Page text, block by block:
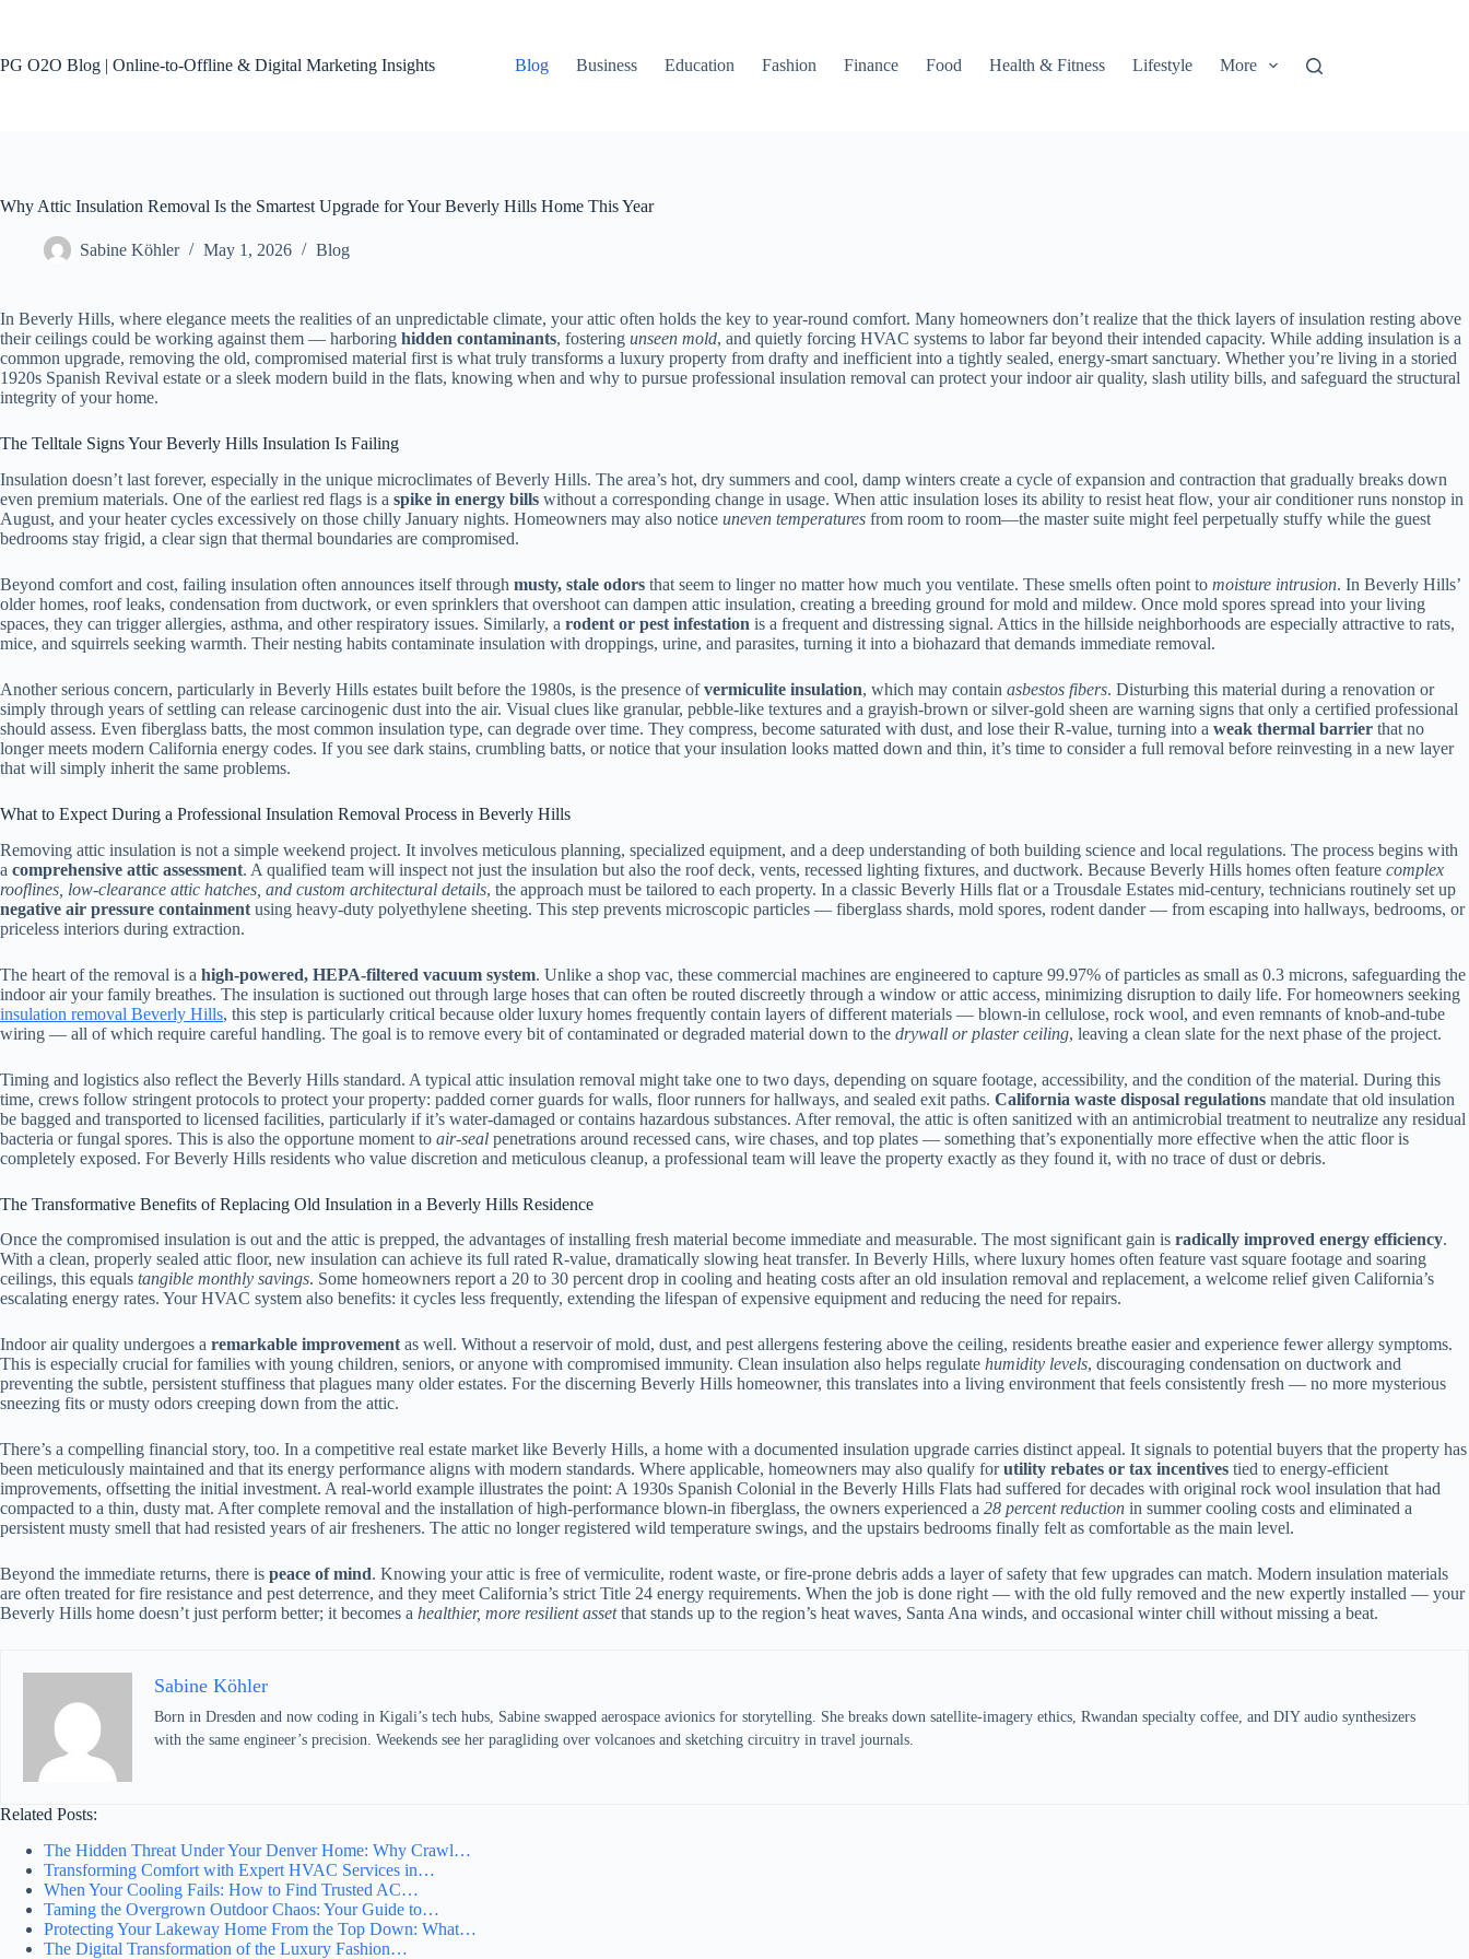
PG O2O Blog | Online-to-Offline & Digital Marketing Insights Blog Business Education Fashion Finance Food Health & Fitness Lifestyle More
Why Attic Insulation Removal Is the Smartest Upgrade for Your Beverly Hills Home This Year
Sabine Köhler May 1, 2026 Blog
In Beverly Hills, where elegance meets the realities of an unpredictable climate, your attic often holds the key to year-round comfort. Many homeowners don’t realize that the thick layers of insulation resting above
their ceilings could be working against them — harboring hidden contaminants, fostering unseen mold, and quietly forcing HVAC systems to labor far beyond their intended capacity. While adding insulation is a
common upgrade, removing the old, compromised material first is what truly transforms a luxury property from drafty and inefficient into a tightly sealed, energy-smart sanctuary. Whether you’re living in a storied
1920s Spanish Revival estate or a sleek modern build in the flats, knowing when and why to pursue professional insulation removal can protect your indoor air quality, slash utility bills, and safeguard the structural
integrity of your home.
The Telltale Signs Your Beverly Hills Insulation Is Failing
Insulation doesn’t last forever, especially in the unique microclimates of Beverly Hills. The area’s hot, dry summers and cool, damp winters create a cycle of expansion and contraction that gradually breaks down
even premium materials. One of the earliest red flags is a spike in energy bills without a corresponding change in usage. When attic insulation loses its ability to resist heat flow, your air conditioner runs nonstop in
August, and your heater cycles excessively on those chilly January nights. Homeowners may also notice uneven temperatures from room to room—the master suite might feel perpetually stuffy while the guest
bedrooms stay frigid, a clear sign that thermal boundaries are compromised.
Beyond comfort and cost, failing insulation often announces itself through musty, stale odors that seem to linger no matter how much you ventilate. These smells often point to moisture intrusion. In Beverly Hills’
older homes, roof leaks, condensation from ductwork, or even sprinklers that overshoot can dampen attic insulation, creating a breeding ground for mold and mildew. Once mold spores spread into your living
spaces, they can trigger allergies, asthma, and other respiratory issues. Similarly, a rodent or pest infestation is a frequent and distressing signal. Attics in the hillside neighborhoods are especially attractive to rats,
mice, and squirrels seeking warmth. Their nesting habits contaminate insulation with droppings, urine, and parasites, turning it into a biohazard that demands immediate removal.
Another serious concern, particularly in Beverly Hills estates built before the 1980s, is the presence ofvermiculite insulation, which may contain asbestos fibers. Disturbing this material during a renovation or
simply through years of settling can release carcinogenic dust into the air. Visual clues like granular, pebble-like textures and a grayish-brown or silver-gold sheen are warning signs that only a certified professional
should assess. Even fiberglass batts, the most common insulation type, can degrade over time. They compress, become saturated with dust, and lose their R-value, turning into a weak thermal barrier that no
longer meets modern California energy codes. If you see dark stains, crumbling batts, or notice that your insulation looks matted down and thin, it’s time to consider a full removal before reinvesting in a new layer
that will simply inherit the same problems.
What to Expect During a Professional Insulation Removal Process in Beverly Hills
Removing attic insulation is not a simple weekend project. It involves meticulous planning, specialized equipment, and a deep understanding of both building science and local regulations. The process begins with
a comprehensive attic assessment. A qualified team will inspect not just the insulation but also the roof deck, vents, recessed lighting fixtures, and ductwork. Because Beverly Hills homes often feature complex
rooflines, low-clearance attic hatches, and custom architectural details, the approach must be tailored to each property. In a classic Beverly Hills flat or a Trousdale Estates mid-century, technicians routinely set up
negative air pressure containment using heavy-duty polyethylene sheeting. This step prevents microscopic particles — fiberglass shards, mold spores, rodent dander — from escaping into hallways, bedrooms, or
priceless interiors during extraction.
The heart of the removal is a high-powered, HEPA-filtered vacuum system. Unlike a shop vac, these commercial machines are engineered to capture 99.97% of particles as small as 0.3 microns, safeguarding the
indoor air your family breathes. The insulation is suctioned out through large hoses that can often be routed discreetly through a window or attic access, minimizing disruption to daily life. For homeowners seeking
insulation removal Beverly Hills, this step is particularly critical because older luxury homes frequently contain layers of different materials — blown-in cellulose, rock wool, and even remnants of knob-and-tube
wiring — all of which require careful handling. The goal is to remove every bit of contaminated or degraded material down to the drywall or plaster ceiling, leaving a clean slate for the next phase of the project.
Timing and logistics also reflect the Beverly Hills standard. A typical attic insulation removal might take one to two days, depending on square footage, accessibility, and the condition of the material. During this
time, crews follow stringent protocols to protect your property: padded corner guards for walls, floor runners for hallways, and sealed exit paths. California waste disposal regulations mandate that old insulation
be bagged and transported to licensed facilities, particularly if it’s water-damaged or contains hazardous substances. After removal, the attic is often sanitized with an antimicrobial treatment to neutralize any residual
bacteria or fungal spores. This is also the opportune moment to air-seal penetrations around recessed cans, wire chases, and top plates — something that’s exponentially more effective when the attic floor is
completely exposed. For Beverly Hills residents who value discretion and meticulous cleanup, a professional team will leave the property exactly as they found it, with no trace of dust or debris.
The Transformative Benefits of Replacing Old Insulation in a Beverly Hills Residence
Once the compromised insulation is out and the attic is prepped, the advantages of installing fresh material become immediate and measurable. The most significant gain is radically improved energy efficiency.
With a clean, properly sealed attic floor, new insulation can achieve its full rated R-value, dramatically slowing heat transfer. In Beverly Hills, where luxury homes often feature vast square footage and soaring
ceilings, this equals tangible monthly savings. Some homeowners report a 20 to 30 percent drop in cooling and heating costs after an old insulation removal and replacement, a welcome relief given California’s
escalating energy rates. Your HVAC system also benefits: it cycles less frequently, extending the lifespan of expensive equipment and reducing the need for repairs.
Indoor air quality undergoes a remarkable improvement as well. Without a reservoir of mold, dust, and pest allergens festering above the ceiling, residents breathe easier and experience fewer allergy symptoms.
This is especially crucial for families with young children, seniors, or anyone with compromised immunity. Clean insulation also helps regulate humidity levels, discouraging condensation on ductwork and
preventing the subtle, persistent stuffiness that plagues many older estates. For the discerning Beverly Hills homeowner, this translates into a living environment that feels consistently fresh — no more mysterious
sneezing fits or musty odors creeping down from the attic.
There’s a compelling financial story, too. In a competitive real estate market like Beverly Hills, a home with a documented insulation upgrade carries distinct appeal. It signals to potential buyers that the property has
been meticulously maintained and that its energy performance aligns with modern standards. Where applicable, homeowners may also qualify forutility rebates or tax incentives tied to energy-efficient
improvements, offsetting the initial investment. A real-world example illustrates the point: A 1930s Spanish Colonial in the Beverly Hills Flats had suffered for decades with original rock wool insulation that had
compacted to a thin, dusty mat. After complete removal and the installation of high-performance blown-in fiberglass, the owners experienced a 28 percent reduction in summer cooling costs and eliminated a
persistent musty smell that had resisted years of air fresheners. The attic no longer registered wild temperature swings, and the upstairs bedrooms finally felt as comfortable as the main level.
Beyond the immediate returns, there is peace of mind. Knowing your attic is free of vermiculite, rodent waste, or fire-prone debris adds a layer of safety that few upgrades can match. Modern insulation materials
are often treated for fire resistance and pest deterrence, and they meet California’s strict Title 24 energy requirements. When the job is done right — with the old fully removed and the new expertly installed — your
Beverly Hills home doesn’t just perform better; it becomes a healthier, more resilient assetthat stands up to the region’s heat waves, Santa Ana winds, and occasional winter chill without missing a beat.
Sabine Köhler
Born in Dresden and now coding in Kigali’s tech hubs, Sabine swapped aerospace avionics for storytelling. She breaks down satellite-imagery ethics, Rwandan specialty coffee, and DIY audio synthesizers
with the same engineer’s precision. Weekends see her paragliding over volcanoes and sketching circuitry in travel journals.
Related Posts:
The Hidden Threat Under Your Denver Home: Why Crawl…
Transforming Comfort with Expert HVAC Services in…
When Your Cooling Fails: How to Find Trusted AC…
Taming the Overgrown Outdoor Chaos: Your Guide to…
Protecting Your Lakeway Home From the Top Down: What…
The Digital Transformation of the Luxury Fashion…